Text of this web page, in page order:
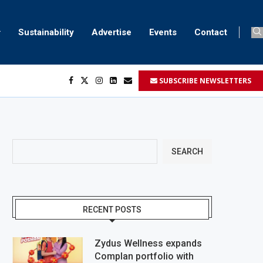
Sustainability Advertise Events Contact
SUBSCRIBE NEWSLETTERS
SEARCH
RECENT POSTS
Zydus Wellness expands
Complan portfolio with